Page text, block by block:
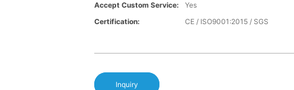
Accept Custom Service:
Yes
Certification:
CE / ISO9001:2015 / SGS
Inquiry